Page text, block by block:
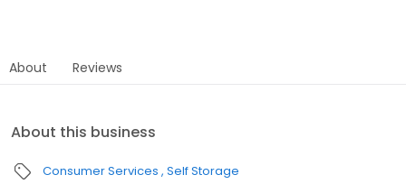
About Reviews
About this business
Consumer Services Self Storage